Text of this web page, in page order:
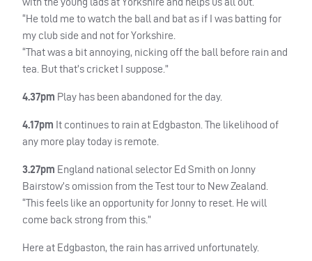
“He told me to watch the ball and bat as if I was batting for
my club side and not for Yorkshire.
“That was a bit annoying, nicking off the ball before rain and
tea. But that’s cricket I suppose.”
4.37pm Play has been abandoned for the day.
4.17pm It continues to rain at Edgbaston. The likelihood of
any more play today is remote.
3.27pm England national selector Ed Smith on Jonny
Bairstow’s omission from the Test tour to New Zealand.
“This feels like an opportunity for Jonny to reset. He will
come back strong from this.”
Here at Edgbaston, the rain has arrived unfortunately.